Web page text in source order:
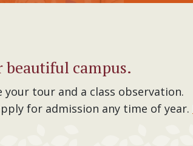
beautiful campus.
tour and a class observation.
for admission any time of year.